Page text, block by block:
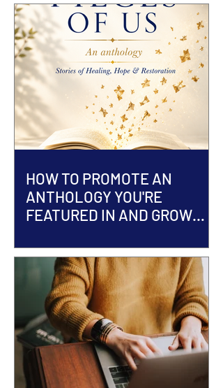
HOW TO PROMOTE AN
ANTHOLOGY YOU'RE
FEATURED IN AND GROW